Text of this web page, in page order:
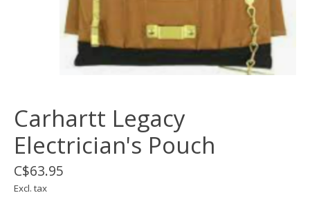
Carhartt Legacy
Electrician's Pouch
C$63.95
Excl. tax